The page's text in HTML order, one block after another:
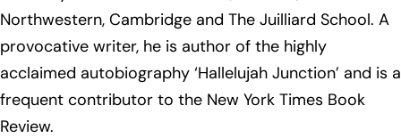
Northwestern, Cambridge and The Juilliard School. A
provocative writer, he is author of the highly
acclaimed autobiography ‘Hallelujah Junction’ and is a
frequent contributor to the New York Times Book
Review.